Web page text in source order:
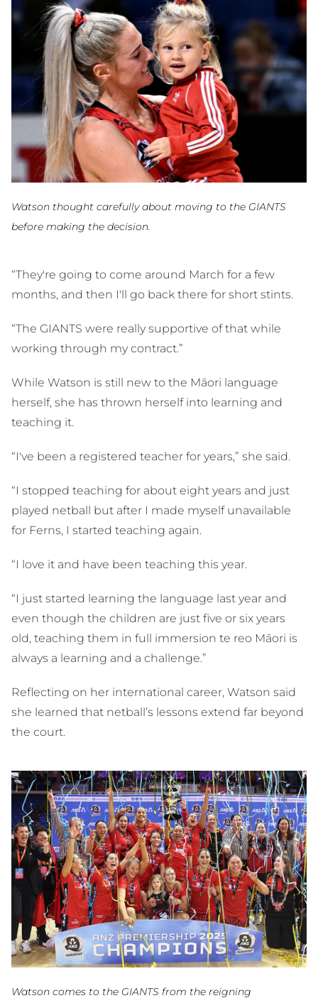
Watson thought carefully about moving to the GIANTS
before making the decision.
“They're going to come around March for a few
months, and then I'll go back there for short stints.
“The GIANTS were really supportive of that while
working through my contract.”
While Watson is still new to the Māori language
herself, she has thrown herself into learning and
teaching it.
“I've been a registered teacher for years,” she said.
“I stopped teaching for about eight years and just
played netball but after I made myself unavailable
for Ferns, I started teaching again.
“I love it and have been teaching this year.
“I just started learning the language last year and
even though the children are just five or six years
old, teaching them in full immersion te reo Māori is
always a learning and a challenge.”
Reflecting on her international career, Watson said
she learned that netball’s lessons extend far beyond
the court.
Watson comes to the GIANTS from the reigning